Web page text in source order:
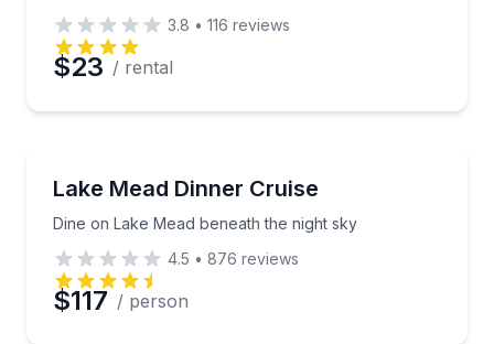
3.8 • 116 reviews
$23 / rental
Lake Mead Dinner Cruise
Dine on Lake Mead beneath the night sky
Dine on Lake Mead beneath the night sky
4.5 • 876 reviews
$117 / person